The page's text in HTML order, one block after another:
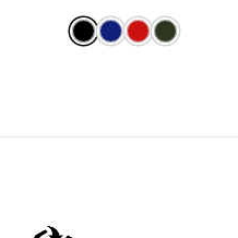
Color: black
Color: navy
Color: red
Color: olive